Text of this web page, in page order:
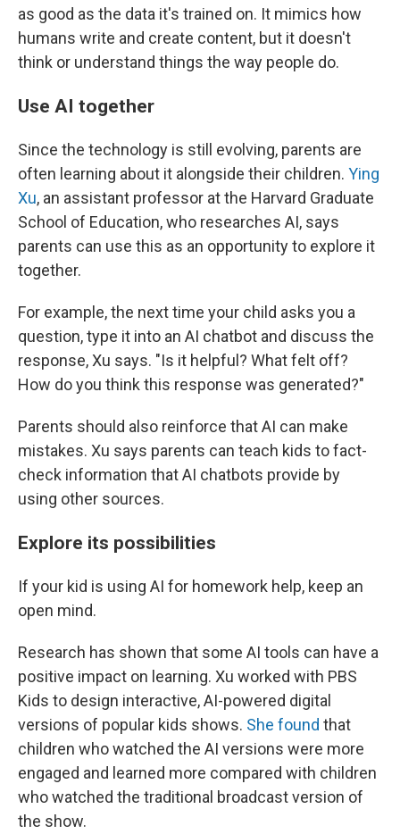
as good as the data it's trained on. It mimics how
humans write and create content, but it doesn't
think or understand things the way people do.
Use AI together
Since the technology is still evolving, parents are
often learning about it alongside their children. Ying
Xu, an assistant professor at the Harvard Graduate
School of Education, who researches AI, says
parents can use this as an opportunity to explore it
together.
For example, the next time your child asks you a
question, type it into an AI chatbot and discuss the
response, Xu says. "Is it helpful? What felt off?
How do you think this response was generated?"
Parents should also reinforce that AI can make
mistakes. Xu says parents can teach kids to fact-
check information that AI chatbots provide by
using other sources.
Explore its possibilities
If your kid is using AI for homework help, keep an
open mind.
Research has shown that some AI tools can have a
positive impact on learning. Xu worked with PBS
Kids to design interactive, AI-powered digital
versions of popular kids shows. She found that
children who watched the AI versions were more
engaged and learned more compared with children
who watched the traditional broadcast version of
the show.